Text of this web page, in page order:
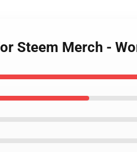
Steem Merch -